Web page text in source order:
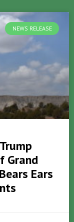
NEWS RELEASE
Grand
Ears